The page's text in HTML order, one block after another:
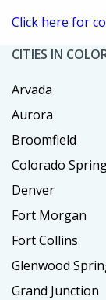
Click here for
CITIES IN
Arvada
Aurora
Broomfield
Colorado
Denver
Fort Morgan
Fort Collins
Glenwood
Grand Junction